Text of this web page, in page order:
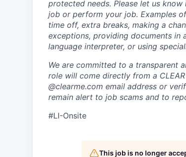
protected needs. Please let us
job or perform your job. Examples
time off, extra breaks, making a
exceptions, providing documents in
language interpreter, or using
We are committed to a transparent
role will come directly from a
@clearme.com email address or
remain alert to job scams and to
#LI-Onsite
This job is no longer